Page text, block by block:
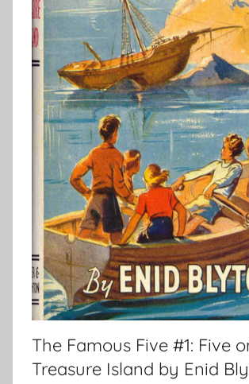
The Famous Five #1: Five
Treasure Island by Enid